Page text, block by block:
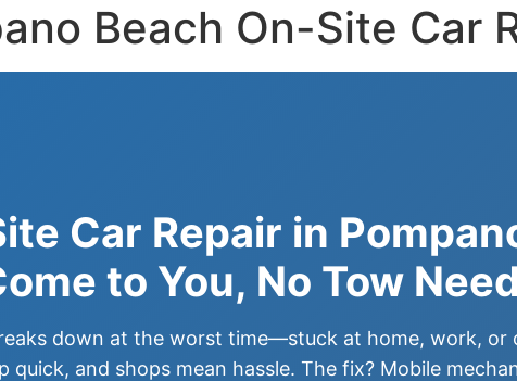
Beach On-Site Car
Car Repair in
to You, No Tow
down at the worst time—stuck at home, work, or
quick, and shops mean hassle. The fix? Mobile